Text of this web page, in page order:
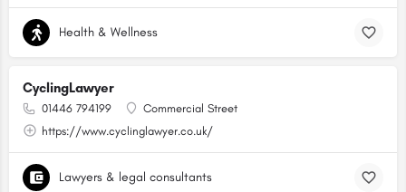
Health & Wellness
CyclingLawyer
01446 794199
Commercial Street
https://www.cyclinglawyer.co.uk/
Lawyers & legal consultants